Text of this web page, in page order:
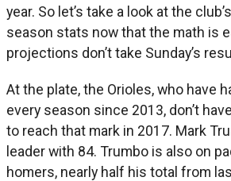
year. So let’s take a look at the
season stats now that the math is
projections don’t take Sunday’s
At the plate, the Orioles, who have
every season since 2013, don’t
to reach that mark in 2017. Mark
leader with 84. Trumbo is also on
homers, nearly half his total from